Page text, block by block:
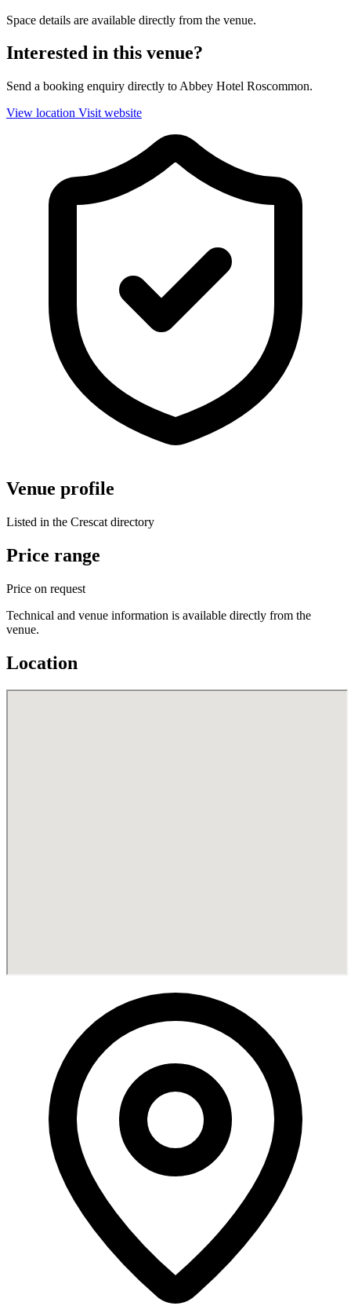
Space details are available directly from the venue.
Interested in this venue?
Send a booking enquiry directly to Abbey Hotel Roscommon.
View location Visit website
Venue profile
Listed in the Crescat directory
Price range
Price on request
Technical and venue information is available directly from the
venue.
Location